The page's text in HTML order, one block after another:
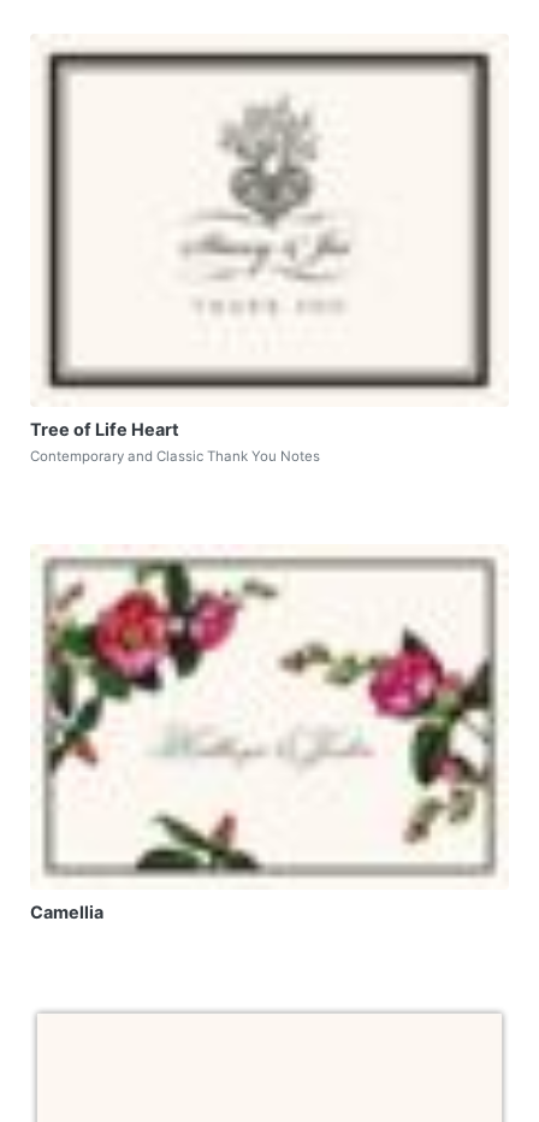
Tree of Life Heart
Contemporary and Classic Thank You Notes
Camellia